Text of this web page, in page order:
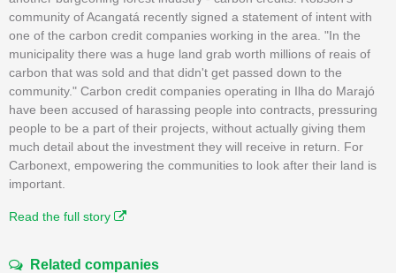
community of Acangatá recently signed a statement of intent with
one of the carbon credit companies working in the area. "In the
municipality there was a huge land grab worth millions of reais of
carbon that was sold and that didn't get passed down to the
community." Carbon credit companies operating in Ilha do Marajó
have been accused of harassing people into contracts, pressuring
people to be a part of their projects, without actually giving them
much detail about the investment they will receive in return. For
Carbonext, empowering the communities to look after their land is
important.
Read the full story
Related companies